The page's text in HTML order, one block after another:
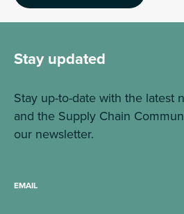
Stay updated
Stay up-to-date with the latest
and the Supply Chain
our newsletter.
EMAIL